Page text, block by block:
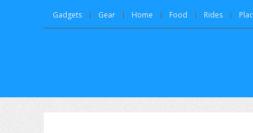
Gadgets Gear Home Food Rides